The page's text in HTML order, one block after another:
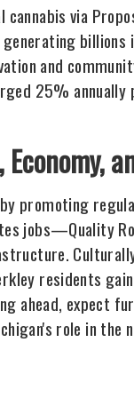
via
billions
and
25%
by promoting
jobs—Quality
residents
ahead, expect
role in the